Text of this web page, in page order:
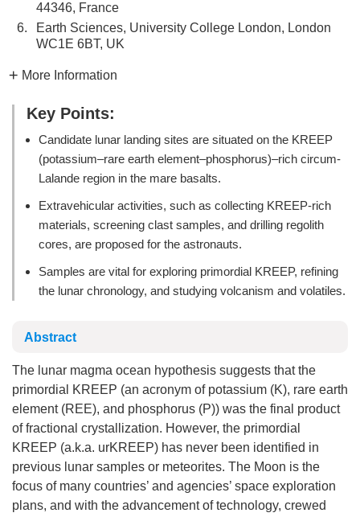
44346, France
6.
Earth Sciences, University College London, London
WC1E 6BT, UK
More Information
Key Points:
Candidate lunar landing sites are situated on the KREEP
(potassium–rare earth element–phosphorus)–rich circum-
Lalande region in the mare basalts.
Extravehicular activities, such as collecting KREEP-rich
materials, screening clast samples, and drilling regolith
cores, are proposed for the astronauts.
Samples are vital for exploring primordial KREEP, refining
the lunar chronology, and studying volcanism and volatiles.
Abstract
The lunar magma ocean hypothesis suggests that the
primordial KREEP (an acronym of potassium (K), rare earth
element (REE), and phosphorus (P)) was the final product
of fractional crystallization. However, the primordial
KREEP (a.k.a. urKREEP) has never been identified in
previous lunar samples or meteorites. The Moon is the
focus of many countries’ and agencies’ space exploration
plans, and with the advancement of technology, crewed